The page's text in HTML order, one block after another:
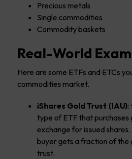
Precious metals
Single commodities
Commodity baskets
Real-World
Here are some ETFs and ETCs
commodities market.
iShares Gold Trust (IAU):
type of ETF that purchases
exchange for issued shares.
buyer gets a fraction of the
trust.